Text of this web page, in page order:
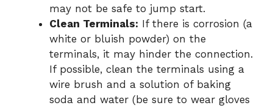
may not be safe to jump start.
Clean Terminals: If there is corrosion (a
white or bluish powder) on the
terminals, it may hinder the connection.
If possible, clean the terminals using a
wire brush and a solution of baking
soda and water (be sure to wear gloves